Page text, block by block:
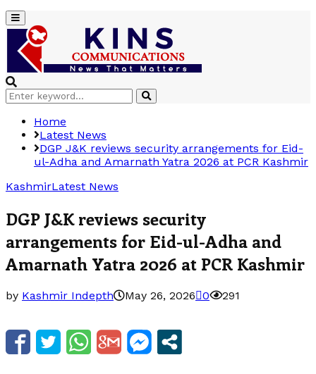
Primary
Menu
Search
for:
Search
Home
Latest News
DGP J&K reviews security arrangements for Eid-
ul-Adha and Amarnath Yatra 2026 at PCR Kashmir
KashmirLatest News
DGP J&K reviews security
arrangements for Eid-ul-Adha and
Amarnath Yatra 2026 at PCR Kashmir
by Kashmir Indepth May 26, 2026 0 291